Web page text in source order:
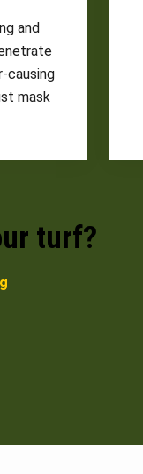
and
causing
mask
turf?